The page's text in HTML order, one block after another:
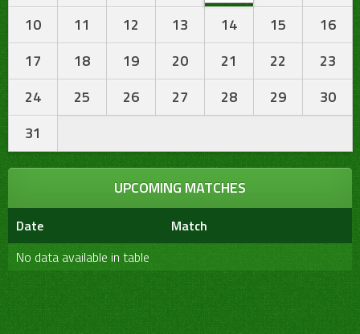
10
11 12 13 14 15
16
17
18 19 20 21 22
23
24
25 26 27 28 29
30
31
UPCOMING MATCHES
Date
Match
No data available in table